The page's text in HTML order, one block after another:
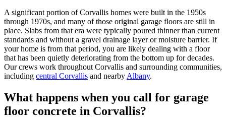
A significant portion ofCorvallis homes were built in the 1950s
through 1970s, and many of those original garage floors are still in
place. Slabs from that era were typically poured thinner than current
standards and without a gravel drainage layer or moisture barrier. If
your home is from that period, you are likely dealing with a floor
that has been quietly deteriorating from the bottom up for decades.
Our crews work throughout Corvallis and surrounding communities,
including central Corvallis and nearby Albany.
What happens when you call for garage
floor concrete in Corvallis?